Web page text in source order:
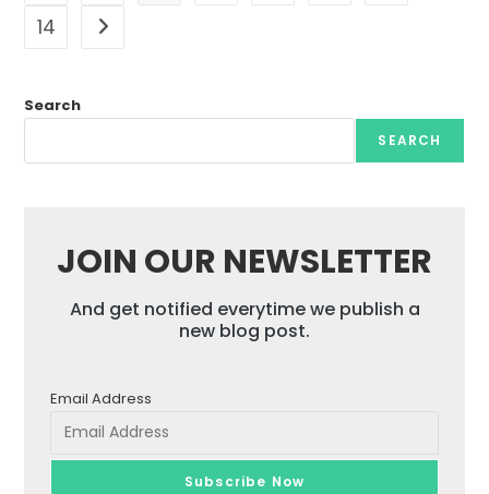
14
Go to the next page
Search
SEARCH
JOIN OUR NEWSLETTER
And get notified everytime we publish a
new blog post.
Email Address